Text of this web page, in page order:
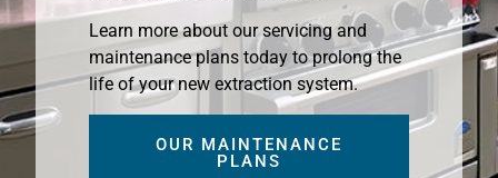
Learn more about our servicing and
maintenance plans today to prolong the
life of your new extraction system.
OUR MAINTENANCE
PLANS